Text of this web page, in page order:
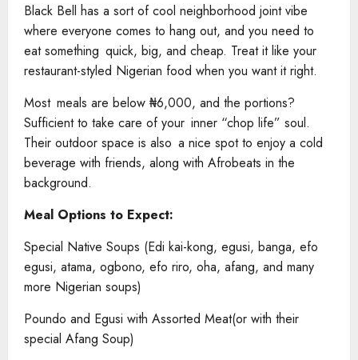
Black Bell has a sort of cool neighborhood joint vibe
where everyone comes to hang out, and you need to
eat something quick, big, and cheap. Treat it like your
restaurant-styled Nigerian food when you want it right.
Most meals are below ₦6,000, and the portions?
Sufficient to take care of your inner “chop life” soul.
Their outdoor space is also a nice spot to enjoy a cold
beverage with friends, along with Afrobeats in the
background.
Meal Options to Expect:
Special Native Soups (Edi kai-kong, egusi, banga, efo
egusi, atama, ogbono, efo riro, oha, afang, and many
more Nigerian soups)
Poundo and Egusi with Assorted Meat(or with their
special Afang Soup)